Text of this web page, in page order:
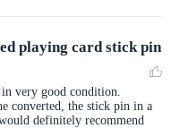
playing card stick pin
very good condition.
converted, the stick pin in a
definitely recommend